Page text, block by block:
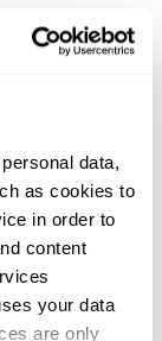
data,
as cookies to
in order to
content
your data
are only